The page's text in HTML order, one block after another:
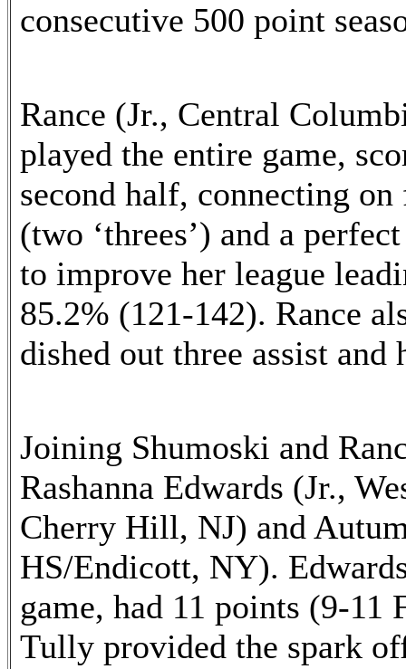
consecutive 500 point
Rance (Jr., Central
played the entire game,
second half, connecting
(two ‘threes’) and a
to improve her league
85.2% (121-142). Rance
dished out three assist and
Joining Shumoski and
Rashanna Edwards (Jr.,
Cherry Hill, NJ) and
HS/Endicott, NY).
game, had 11 points (9-11
Tully provided the spark